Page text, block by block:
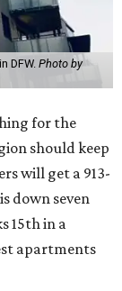
DFW. Photo by
for the
should keep
will get a 913-
down seven
15th in a
apartments